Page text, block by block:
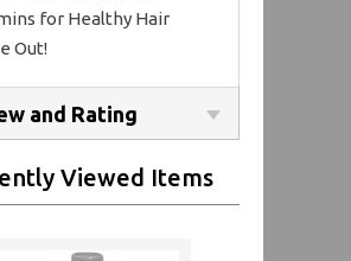
for Healthy Hair
Out!
and Rating
Viewed Items